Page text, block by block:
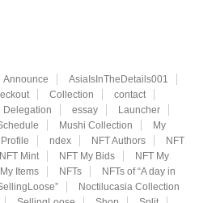
Announce
AsiaIsInTheDetails001
Collection
contact
Delegation essay
Launcher
Mushi Collection
My
ndex NFT Authors
NFT
NFT Mint NFT My Bids
NFT My
Items NFTs
NFTs of “A day in
Noctilucasia Collection